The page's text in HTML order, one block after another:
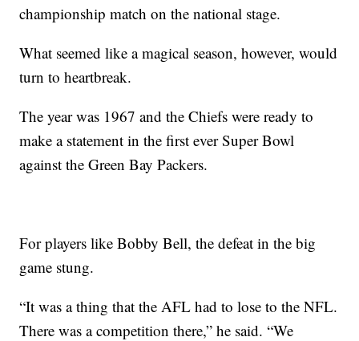
championship match on the national stage.
What seemed like a magical season, however, would
turn to heartbreak.
The year was 1967 and the Chiefs were ready to
make a statement in the first ever Super Bowl
against the Green Bay Packers.
For players like Bobby Bell, the defeat in the big
game stung.
“It was a thing that the AFL had to lose to the NFL.
There was a competition there,” he said. “We